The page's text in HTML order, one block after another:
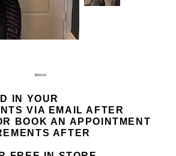
Price
$550.00
IN YOUR
VIA EMAIL AFTER
BOOK AN APPOINTMENT
AFTER